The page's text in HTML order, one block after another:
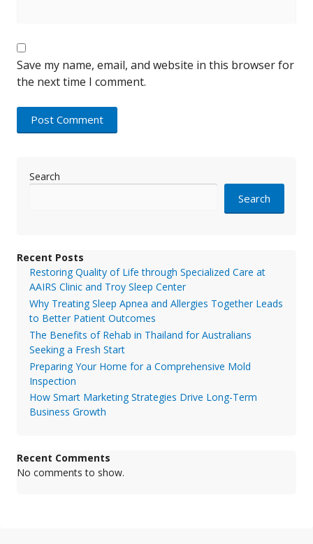
Save my name, email, and website in this browser for
the next time I comment.
Search
Search
Recent Posts
Restoring Quality of Life through Specialized Care at
AAIRS Clinic and Troy Sleep Center
Why Treating Sleep Apnea and Allergies Together Leads
to Better Patient Outcomes
The Benefits of Rehab in Thailand for Australians
Seeking a Fresh Start
Preparing Your Home for a Comprehensive Mold
Inspection
How Smart Marketing Strategies Drive Long-Term
Business Growth
Recent Comments
No comments to show.